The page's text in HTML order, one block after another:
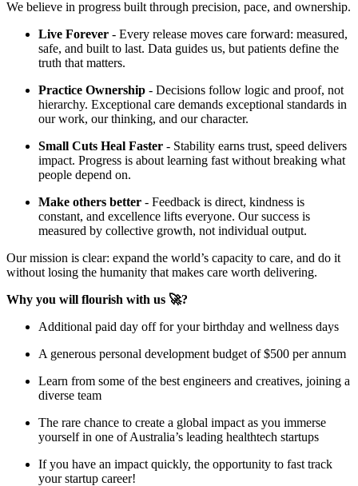
We believe in progress built through precision, pace, and ownership.
Live Forever - Every release moves care forward: measured,
safe, and built to last. Data guides us, but patients define the
truth that matters.
Practice Ownership - Decisions follow logic and proof, not
hierarchy. Exceptional care demands exceptional standards in
our work, our thinking, and our character.
Small Cuts Heal Faster - Stability earns trust, speed delivers
impact. Progress is about learning fast without breaking what
people depend on.
Make others better - Feedback is direct, kindness is
constant, and excellence lifts everyone. Our success is
measured by collective growth, not individual output.
Our mission is clear: expand the world’s capacity to care, and do it
without losing the humanity that makes care worth delivering.
Why you will flourish with us 🚀?
Additional paid day off for your birthday and wellness days
A generous personal development budget of $500 per annum
Learn from some of the best engineers and creatives, joining a
diverse team
The rare chance to create a global impact as you immerse
yourself in one of Australia’s leading healthtech startups
If you have an impact quickly, the opportunity to fast track
your startup career!